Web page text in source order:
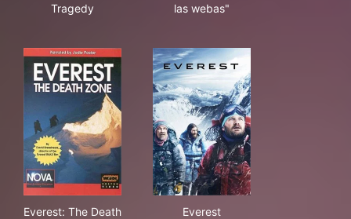
Tragedy
las webas"
Everest: The Death
Everest